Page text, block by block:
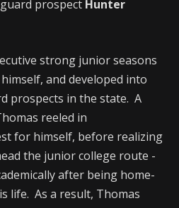
prospect Hunter
strong junior seasons
and developed into
prospects in the state. A
reeled in
for himself, before realizing
the junior college route -
after being home-
life. As a result, Thomas